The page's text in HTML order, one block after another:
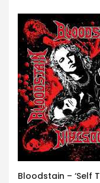
Bloodstain – ‘Self